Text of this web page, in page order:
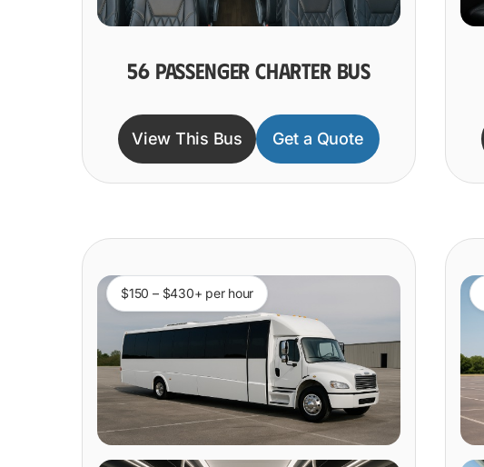
56 PASSENGER CHARTER BUS
View This Bus Get a Quote
$150 – $430+ per hour